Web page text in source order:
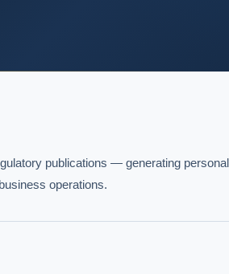
publications — generating
operations.